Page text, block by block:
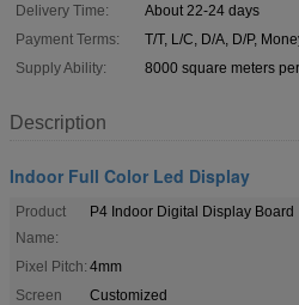
Delivery Time:
About 22-24 days
Payment Terms:
T/T, L/C, D/A, D/P,
Supply Ability:
8000 square meters
Description
Indoor Full Color Led Display
Product
Name:
P4 Indoor Digital Display Board
Pixel Pitch: 4mm
Screen
Customized